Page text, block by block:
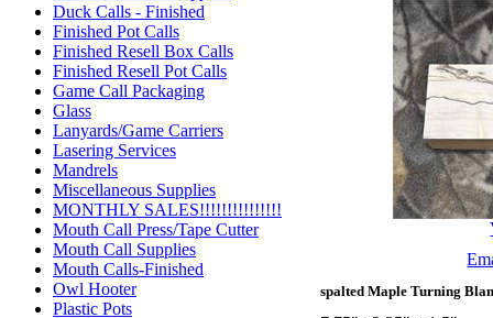
Duck Calls - Finished
Finished Pot Calls
Finished Resell Box Calls
Finished Resell Pot Calls
Game Call Packaging
Glass
Lanyards/Game Carriers
Lasering Services
Mandrels
Miscellaneous Supplies
MONTHLY SALES!!!!!!!!!!!!!!!
Mouth Call Press/Tape Cutter
Mouth Call Supplies
Mouth Calls-Finished
Owl Hooter
Plastic Pots
spalted Maple Turning